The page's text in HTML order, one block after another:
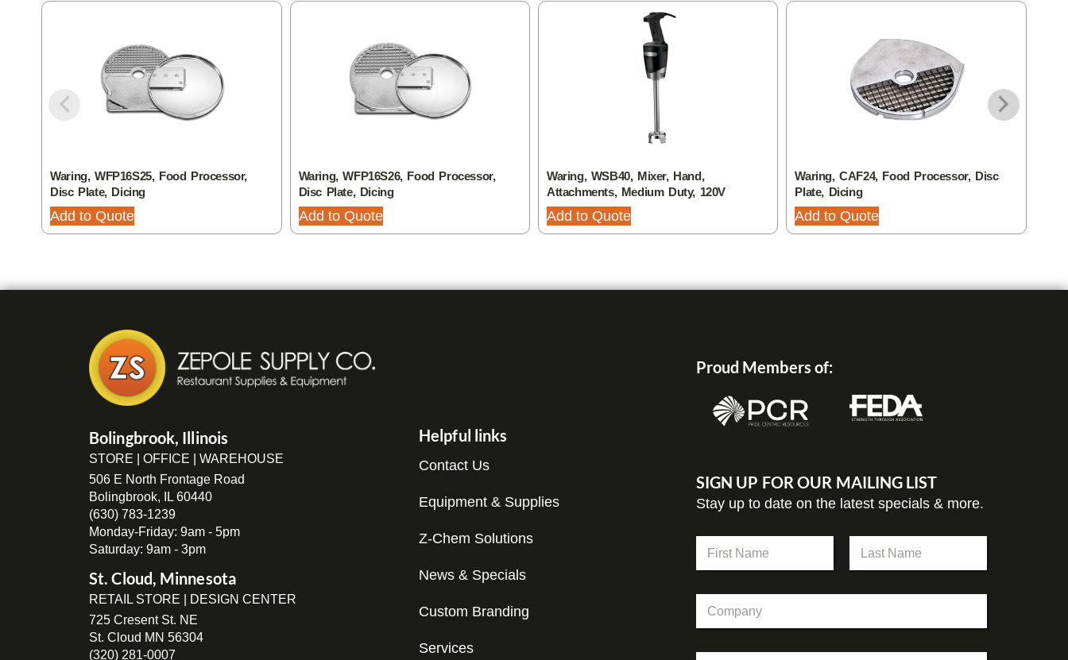
Waring, WFP16S25, Food Processor,
Disc Plate, Dicing
Add to Quote
Waring, WFP16S26, Food Processor,
Disc Plate, Dicing
Add to Quote
Waring, WSB40, Mixer, Hand,
Attachments, Medium Duty, 120V
Add to Quote
Waring, CAF24, Food Processor, Disc
Plate, Dicing
Add to Quote
Bolingbrook, Illinois
STORE | OFFICE | WAREHOUSE
506 E North Frontage Road
Bolingbrook, IL 60440
(630) 783-1239
Monday-Friday: 9am - 5pm
Saturday: 9am - 3pm
St. Cloud, Minnesota
RETAIL STORE | DESIGN CENTER
725 Cresent St. NE
St. Cloud MN 56304
(320) 281-0007
Helpful links
Contact Us
Equipment & Supplies
Z-Chem Solutions
News & Specials
Custom Branding
Services
Proud Members of:
SIGN UP FOR OUR MAILING LIST
Stay up to date on the latest specials & more.
m
m